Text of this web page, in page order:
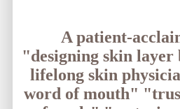
A patient-
"designing skin
lifelong skin
word of mouth"